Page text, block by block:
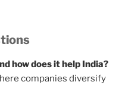
how does it help India?
companies diversify